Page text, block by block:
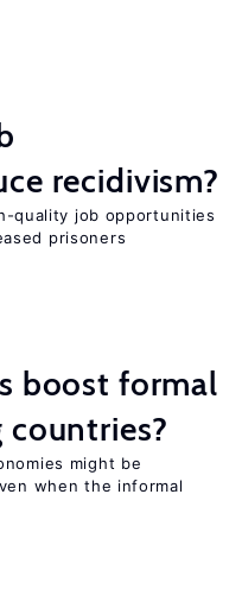
recidivism?
quality job opportunities
prisoners
boost formal
might be
when the informal